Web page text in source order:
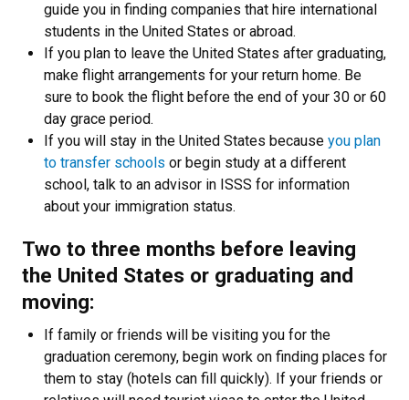
guide you in finding companies that hire international
students in the United States or abroad.
If you plan to leave the United States after graduating,
make flight arrangements for your return home. Be
sure to book the flight before the end of your 30 or 60
day grace period.
If you will stay in the United States because you plan
to transfer schools or begin study at a different
school, talk to an advisor in ISSS for information
about your immigration status.
Two to three months before leaving
the United States or graduating and
moving:
If family or friends will be visiting you for the
graduation ceremony, begin work on finding places for
them to stay (hotels can fill quickly). If your friends or